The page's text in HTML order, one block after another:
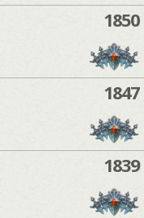
1850
1847
1839